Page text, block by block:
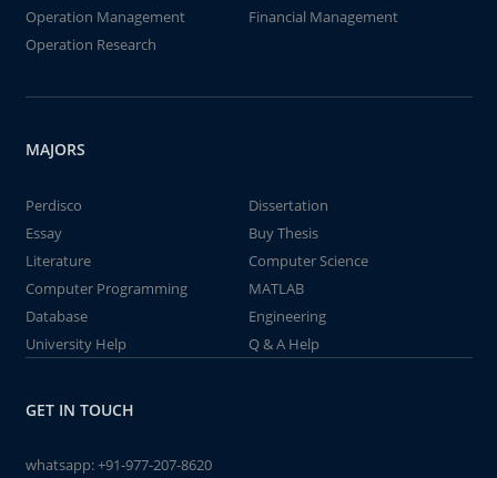
Operation Management
Financial Management
Operation Research
MAJORS
Perdisco
Dissertation
Essay
Buy Thesis
Literature
Computer Science
Computer Programming
MATLAB
Database
Engineering
University Help
Q & A Help
GET IN TOUCH
whatsapp:+91-977-207-8620